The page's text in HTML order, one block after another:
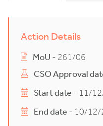
Action Details
MoU - 261/06
CSO Approval
Start date - 11/
End date - 10/12/